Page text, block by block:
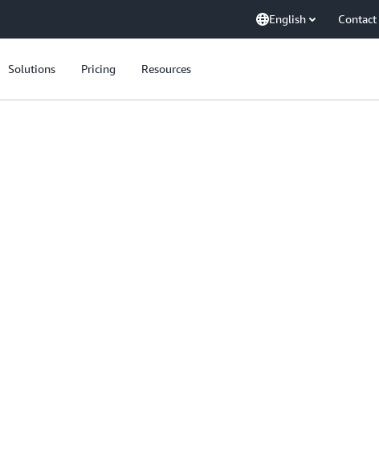
English Contact
Solutions Pricing Resources